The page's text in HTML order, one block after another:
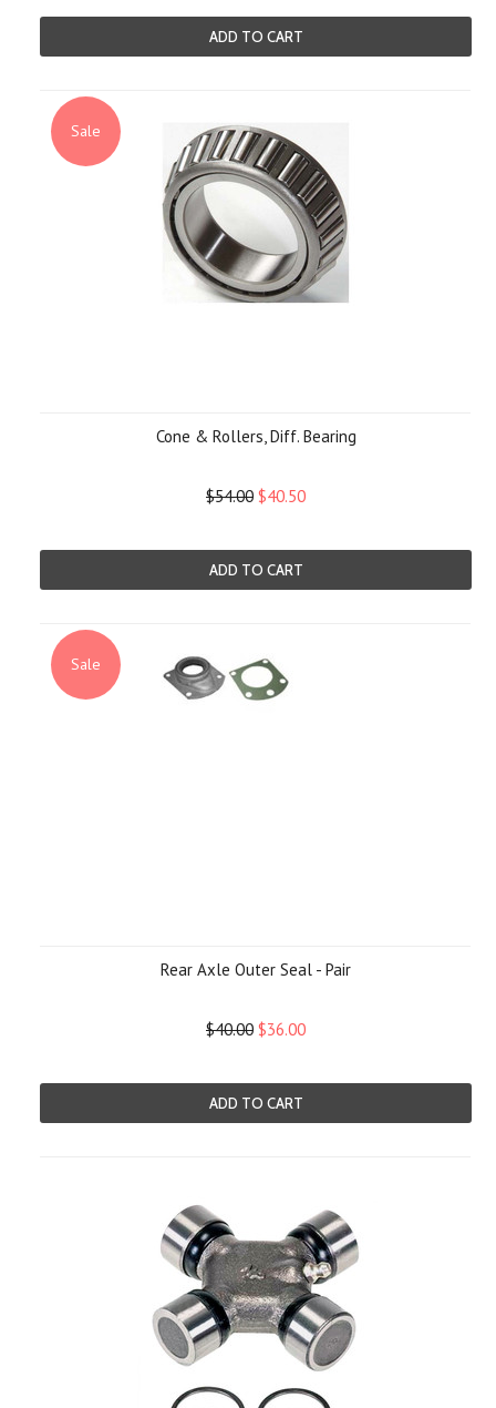
ADD TO CART
Sale
Cone & Rollers, Diff. Bearing
$54.00 $40.50
ADD TO CART
Sale
Rear Axle Outer Seal - Pair
$40.00 $36.00
ADD TO CART